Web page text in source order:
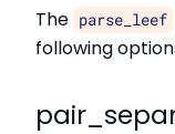
The parse_leef
following